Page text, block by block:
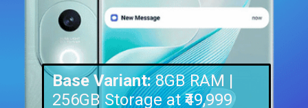
Base Variant:8GB RAM |